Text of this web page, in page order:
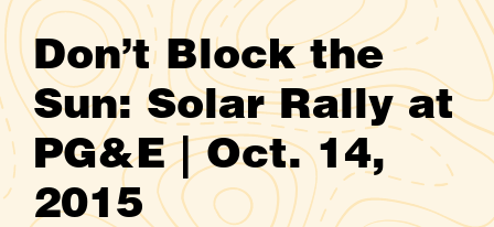
Don’t Block the
Sun: Solar Rally at
PG&E | Oct. 14,
2015